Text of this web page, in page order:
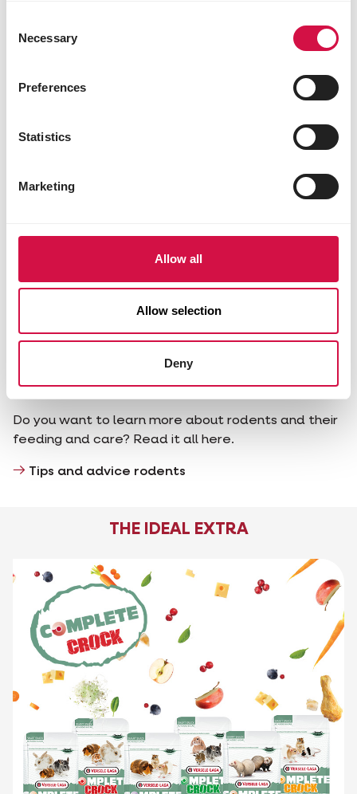
Selection
Necessary
Preferences
Statistics
Marketing
Allow all
Allow selection
Deny
Tips and advice rodents
Do you want to learn more about rodents and their
feeding and care? Read it all here.
Tips and advice rodents
THE IDEAL EXTRA